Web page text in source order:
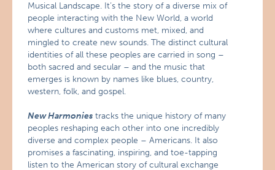
Musical Landscape. It’s the story of a diverse mix of
people interacting with the New World, a world
where cultures and customs met, mixed, and
mingled to create new sounds. The distinct cultural
identities of all these peoples are carried in song –
both sacred and secular – and the music that
emerges is known by names like blues, country,
western, folk, and gospel.
New Harmonies tracks the unique history of many
peoples reshaping each other into one incredibly
diverse and complex people – Americans. It also
promises a fascinating, inspiring, and toe-tapping
listen to the American story of cultural exchange